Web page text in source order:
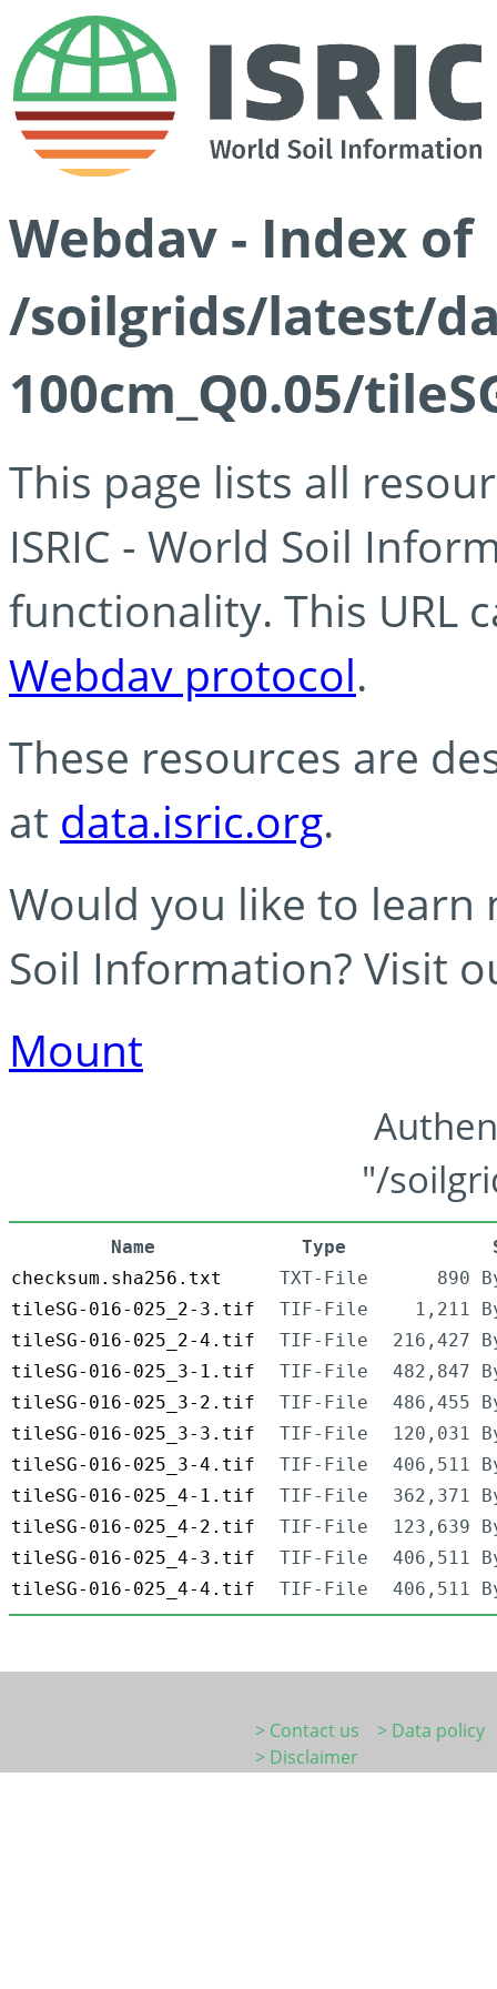
Webdav - Index of
/soilgrids/latest/
100cm_Q0.05/
This page lists all
ISRIC - World Soil
functionality. This URL
Webdav protocol.
These resources are
at data.isric.org.
Would you like to learn
Soil Information? Visit
Mount
"/
Name Type
checksum.sha256.txt
TXT-File
890
tileSG-016-025_2-3.tif
TIF-File
1,211
tileSG-016-025_2-4.tif
TIF-File
216,427
tileSG-016-025_3-1.tif
TIF-File
482,847
tileSG-016-025_3-2.tif
TIF-File
486,455
tileSG-016-025_3-3.tif
TIF-File
120,031
tileSG-016-025_3-4.tif
TIF-File
406,511
tileSG-016-025_4-1.tif
TIF-File
362,371
tileSG-016-025_4-2.tif
TIF-File
123,639
tileSG-016-025_4-3.tif
TIF-File
406,511
tileSG-016-025_4-4.tif
TIF-File 406,511
> Contact us
> Data policy
> Disclaimer